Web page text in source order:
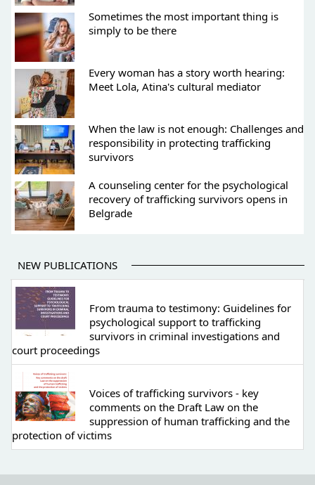
Sometimes the most important thing is
simply to be there
Every woman has a story worth hearing:
Meet Lola, Atina's cultural mediator
When the law is not enough: Challenges and
responsibility in protecting trafficking
survivors
A counseling center for the psychological
recovery of trafficking survivors opens in
Belgrade
NEW PUBLICATIONS
From trauma to testimony: Guidelines for
psychological support to trafficking
survivors in criminal investigations and
court proceedings
Voices of trafficking survivors - key
comments on the Draft Law on the
suppression of human trafficking and the
protection of victims